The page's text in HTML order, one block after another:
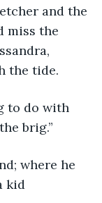
and the
miss the
the tide.
to do with
brig.”
where he
kid